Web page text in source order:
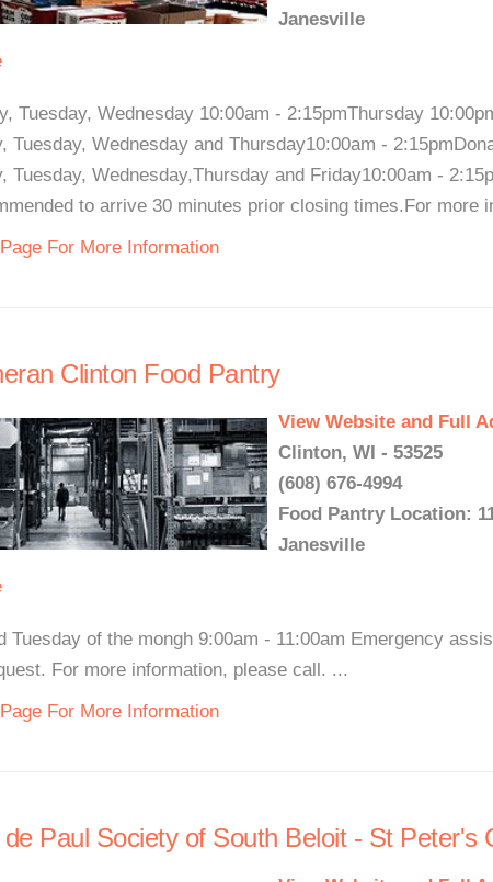
Janesville
Tuesday, Wednesday 10:00am - 2:15pmThursday
Tuesday, Wednesday and Thursday10:00am -
Tuesday, Wednesday,Thursday and Friday10:00am -
to arrive 30 minutes prior closing times.For more
For More Information
Clinton Food Pantry
View Website and Full
Clinton, WI - 53525
(608) 676-4994
Food Pantry Location:
Janesville
Tuesday of the mongh 9:00am - 11:00am Emergency
For more information, please call. ...
For More Information
Paul Society of South Beloit - St Peter's